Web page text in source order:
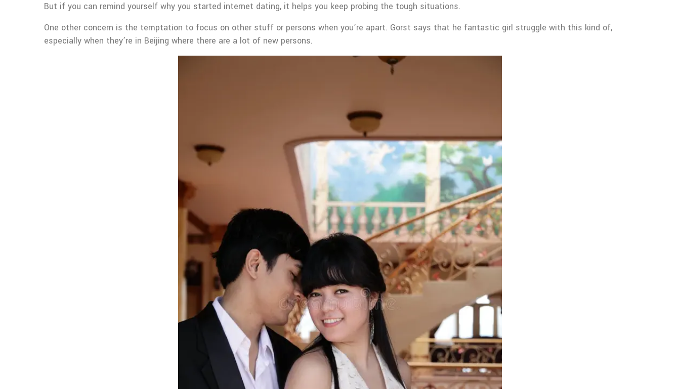
But if you can remind yourself why you started internet dating, it helps you keep probing the tough situations.
One other concern is the temptation to focus on other stuff or persons when you’re apart. Gorst says that he fantastic girl struggle with this kind of,
especially when they’re in Beijing where there are a lot of new persons.